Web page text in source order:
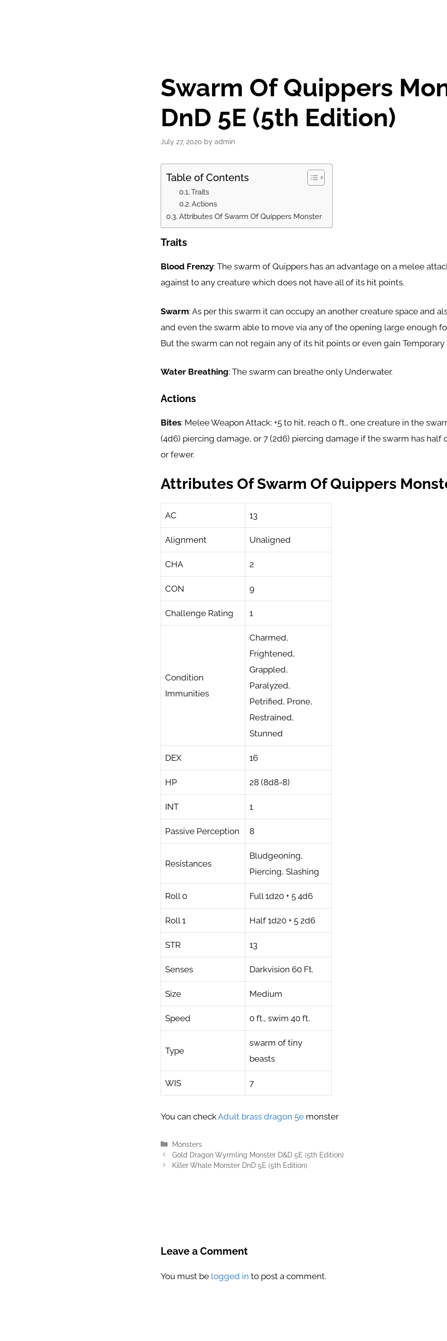
Swarm Of Quippers
DnD 5E (5th Edition)
July 27, 2020 by admin
Table of Contents
Traits
Actions
Attributes Of Swarm Of Quippers Monster
Traits
Blood Frenzy: The swarm of Quippers has an advantage on a melee
against to any creature which does not have all of its hit points.
Swarm: As per this swarm it can occupy an another creature space and
and even the swarm able to move via any of the opening large enough
But the swarm can not regain any of its hit points or even gain Temporary
Water Breathing: The swarm can breathe only Underwater.
Actions
Bites: Melee Weapon Attack: +5 to hit, reach 0 ft., one creature in the
(4d6) piercing damage, or 7 (2d6) piercing damage if the swarm has half
or fewer.
Attributes Of Swarm Of Quippers
AC 13
Alignment Unaligned
CHA 2
CON 9
Challenge Rating 1
Condition
Immunities
Charmed,
Frightened,
Grappled,
Paralyzed,
Petrified, Prone,
Restrained,
Stunned
DEX 16
HP 28 (8d8-8)
INT 1
Passive Perception 8
Resistances
Bludgeoning,
Piercing, Slashing
Roll 0 Full 1d20 + 5 4d6
Roll 1 Half 1d20 + 5 2d6
STR 13
Senses Darkvision 60 Ft.
Size Medium
Speed 0 ft., swim 40 ft.
Type
swarm of tiny
beasts
WIS 7
You can checkAdult brass dragon 5e monster
Categories
Monsters
Gold Dragon Wyrmling Monster D&D 5E (5th Edition)
Killer Whale Monster DnD 5E (5th Edition)
Leave a Comment
You must be logged in to post a comment.